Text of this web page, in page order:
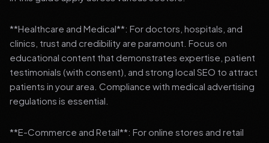
**Healthcare and Medical**: For doctors, hospitals, and
clinics, trust and credibility are paramount. Focus on
educational content that demonstrates expertise, patient
testimonials (with consent), and strong local SEO to attract
patients in your area. Compliance with medical advertising
regulations is essential.
**E-Commerce and Retail**: For online stores and retail